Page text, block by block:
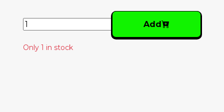
Add
Only 1 in stock